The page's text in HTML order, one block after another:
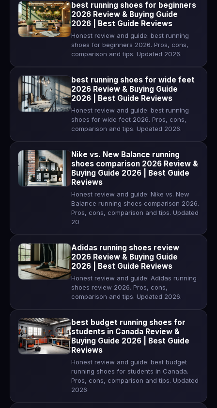
best running shoes for beginners
2026 Review & Buying Guide
2026 | Best Guide Reviews
Honest review and guide: best running
shoes for beginners 2026. Pros, cons,
comparison and tips. Updated 2026.
best running shoes for wide feet
2026 Review & Buying Guide
2026 | Best Guide Reviews
Honest review and guide: best running
shoes for wide feet 2026. Pros, cons,
comparison and tips. Updated 2026.
Nike vs. New Balance running
shoes comparison 2026 Review &
Buying Guide 2026 | Best Guide
Reviews
Honest review and guide: Nike vs. New
Balance running shoes comparison 2026.
Pros, cons, comparison and tips. Updated
20
Adidas running shoes review
2026 Review & Buying Guide
2026 | Best Guide Reviews
Honest review and guide: Adidas running
shoes review 2026. Pros, cons,
comparison and tips. Updated 2026.
best budget running shoes for
students in Canada Review &
Buying Guide 2026 | Best Guide
Reviews
Honest review and guide: best budget
running shoes for students in Canada.
Pros, cons, comparison and tips. Updated
2026